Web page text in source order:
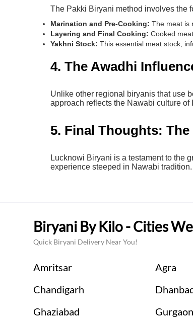
The Pakki Biryani method involves the
Marination and Pre-Cooking: The meat is
Layering and Final Cooking: Cooked
Yakhni Stock: This essential meat stock,
4. The Awadhi
Unlike other regional biryanis that use
approach reflects the Nawabi culture
5. Final Thoughts:
Lucknowi Biryani is a testament to the
experience steeped in Nawabi tradition.
Biryani By Kilo - Cities
Quick Biryani Delivery Near You!
Amritsar Agra
Chandigarh
Ghaziabad
Gurgaon